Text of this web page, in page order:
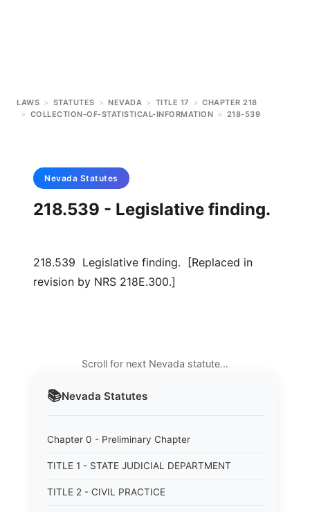
LAWS > STATUTES > NEVADA > TITLE 17 > CHAPTER 218
> COLLECTION-OF-STATISTICAL-INFORMATION > 218-539
📚Nevada Statutes
Chapter 0 - Preliminary Chapter
TITLE 1 - STATE JUDICIAL DEPARTMENT
TITLE 2 - CIVIL PRACTICE
Nevada Statutes
218.539 - Legislative finding.
218.539 Legislative finding. [Replaced in
revision by NRS 218E.300.]
Scroll for next Nevada statute…